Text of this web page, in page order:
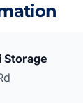
Storage